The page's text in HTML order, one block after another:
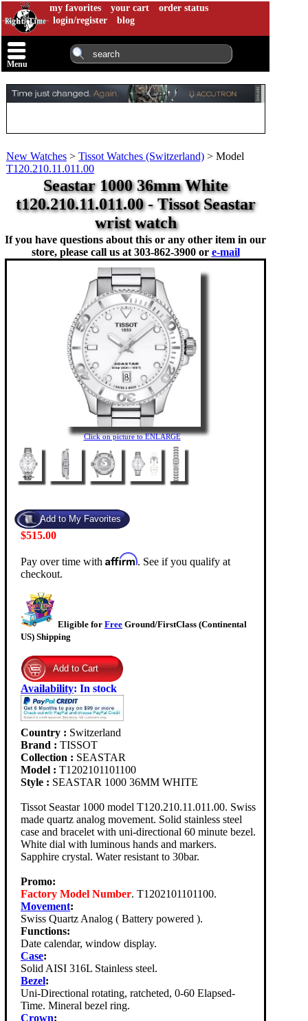
my favorites your cart
order status
login/register
blog
Menu
New Watches > Tissot Watches (Switzerland) > Model
T120.210.11.011.00
Seastar 1000 36mm White
t120.210.11.011.00 - Tissot Seastar
wrist watch
If you have questions about this or any other item in our
store, please call us at 303-862-3900 or e-mail
Click on picture to ENLARGE
$515.00
Pay over time with Affirm. See if you qualify at
checkout.
Eligible for Free Ground/FirstClass (Continental
US) Shipping
Availability: In stock
Country : Switzerland
Brand : TISSOT
Collection : SEASTAR
Model : T1202101101100
Style : SEASTAR 1000 36MM WHITE
Tissot Seastar 1000 model T120.210.11.011.00. Swiss
made quartz analog movement. Solid stainless steel
case and bracelet with uni-directional 60 minute bezel.
White dial with luminous hands and markers.
Sapphire crystal. Water resistant to 30bar.
Promo:
Factory Model Number. T1202101101100.
Movement:
Swiss Quartz Analog ( Battery powered ).
Functions:
Date calendar, window display.
Case:
Solid AISI 316L Stainless steel.
Bezel:
Uni-Directional rotating, ratcheted, 0-60 Elapsed-
Time. Mineral bezel ring.
Crown: